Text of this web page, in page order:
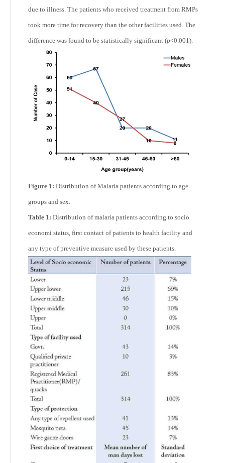
due to illness. The patients who received treatment from RMPs
took more time for recovery than the other facilities used. The
difference was found to be statistically significant (p<0.001).
Figure 1: Distribution of Malaria patients according to age
groups and sex.
Table 1: Distribution of malaria patients according to socio
economi status, first contact of patients to health facility and
any type of preventive measure used by these patients.